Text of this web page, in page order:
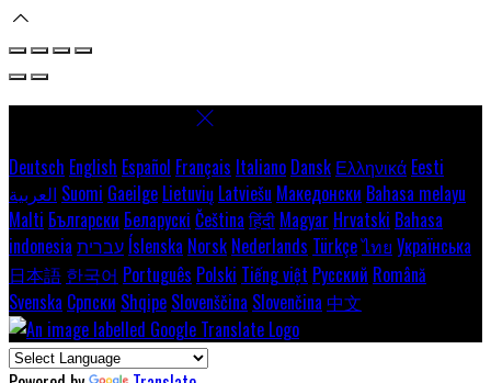
Deutsch English Español Français Italiano Dansk Ελληνικά Eesti
العربية Suomi Gaeilge Lietuvių Latviešu Македонски Bahasa melayu
Malti Български Беларускі Čeština हिंदी Magyar Hrvatski Bahasa
indonesia עברית Íslenska Norsk Nederlands Türkçeไทย Українська
日本語 한국어 Português Polski Tiếng việt Русский Română
Svenska Српски Shqipe Slovenščina Slovenčina 中文